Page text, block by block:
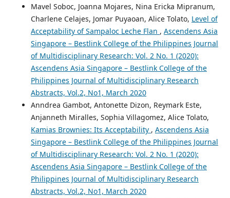
Mavel Soboc, Joanna Mojares, Nina Ericka Mipranum,
Charlene Celajes, Jomar Puyaoan, Alice Tolato, Level of
Acceptability of Sampaloc Leche Flan , Ascendens Asia
Singapore – Bestlink College of the Philippines Journal
of Multidisciplinary Research: Vol. 2 No. 1 (2020):
Ascendens Asia Singapore – Bestlink College of the
Philippines Journal of Multidisciplinary Research
Abstracts, Vol.2, No1, March 2020
Anndrea Gambot, Antonette Dizon, Reymark Este,
Anjanneth Miralles, Sophia Villagomez, Alice Tolato,
Kamias Brownies: Its Acceptability , Ascendens Asia
Singapore – Bestlink College of the Philippines Journal
of Multidisciplinary Research: Vol. 2 No. 1 (2020):
Ascendens Asia Singapore – Bestlink College of the
Philippines Journal of Multidisciplinary Research
Abstracts, Vol.2, No1, March 2020